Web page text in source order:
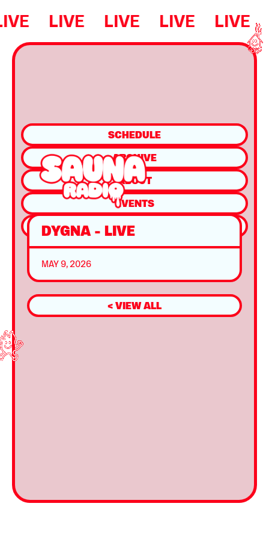
LIVE LIVE LIVE LIVE
SCHEDULE
ARCHIVE
ABOUT
EVENTS
SHOP
DYGNA - LIVE
MAY 9, 2026
< VIEW ALL